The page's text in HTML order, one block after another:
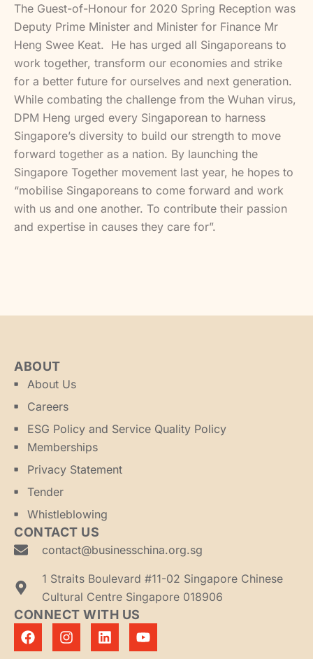
The Guest-of-Honour for 2020 Spring Reception was
Deputy Prime Minister and Minister for Finance Mr
Heng Swee Keat. He has urged all Singaporeans to
work together, transform our economies and strike
for a better future for ourselves and next generation.
While combating the challenge from the Wuhan virus,
DPM Heng urged every Singaporean to harness
Singapore’s diversity to build our strength to move
forward together as a nation. By launching the
Singapore Together movement last year, he hopes to
“mobilise Singaporeans to come forward and work
with us and one another. To contribute their passion
and expertise in causes they care for”.
ABOUT
About Us
Careers
ESG Policy and Service Quality Policy
Memberships
Privacy Statement
Tender
Whistleblowing
CONTACT US
contact@businesschina.org.sg
1 Straits Boulevard #11-02 Singapore Chinese
Cultural Centre Singapore 018906
CONNECT WITH US